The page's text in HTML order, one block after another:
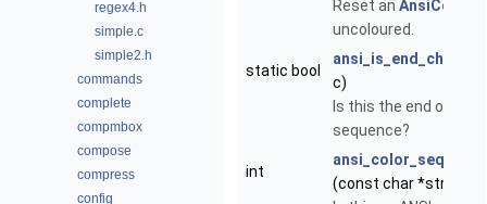
regex4.h
simple.c
simple2.h
commands
complete
compmbox
compose
compress
config
Reset an AnsiColor
uncoloured.
static bool
ansi_is_end_char
c)
Is this the end of a
sequence?
int
(const char *str)